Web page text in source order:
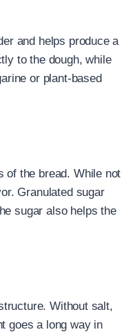
and helps produce a
to the dough, while
or plant-based
of the bread. While not
Granulated sugar
sugar also helps the
Without salt,
goes a long way in